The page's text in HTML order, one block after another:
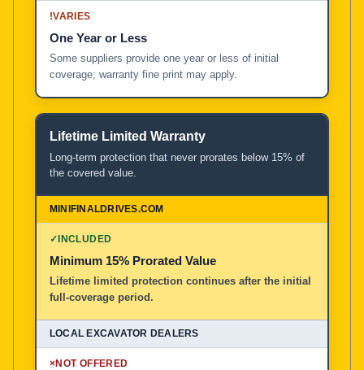
!VARIES
One Year or Less
Some suppliers provide one year or less of initial
coverage; warranty fine print may apply.
Lifetime Limited Warranty
Long-term protection that never prorates below 15% of
the covered value.
✓INCLUDED
Minimum 15% Prorated Value
Lifetime limited protection continues after the initial
full-coverage period.
×NOT OFFERED